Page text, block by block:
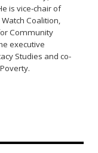
is vice-chair of
Coalition,
Community
executive
Studies and co-